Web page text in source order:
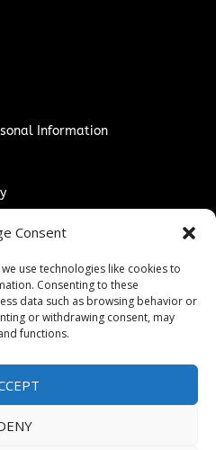
Consent
use technologies like cookies to
Consenting to these
data such as browsing behavior or
or withdrawing consent, may
functions.
Information
Guidelines
Policy